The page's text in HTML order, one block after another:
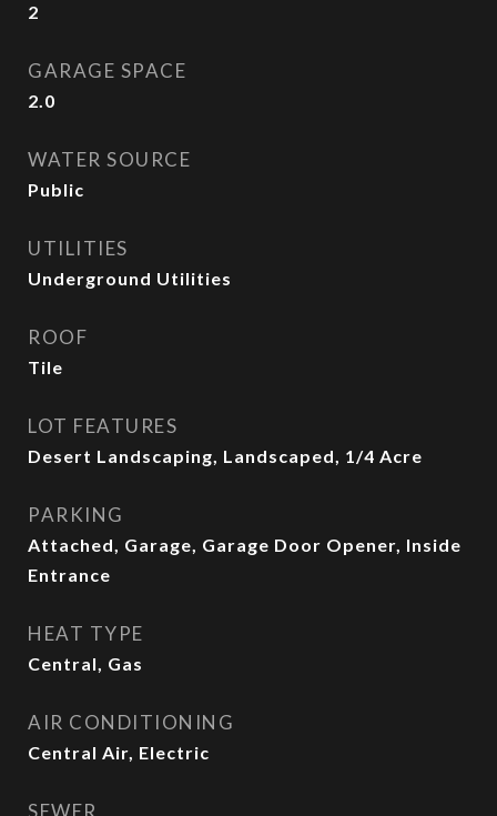
2
GARAGE SPACE
2.0
WATER SOURCE
Public
UTILITIES
Underground Utilities
ROOF
Tile
LOT FEATURES
Desert Landscaping, Landscaped, 1/4 Acre
PARKING
Attached, Garage, Garage Door Opener, Inside
Entrance
HEAT TYPE
Central, Gas
AIR CONDITIONING
Central Air, Electric
SEWER